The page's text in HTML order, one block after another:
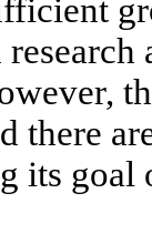
there
its